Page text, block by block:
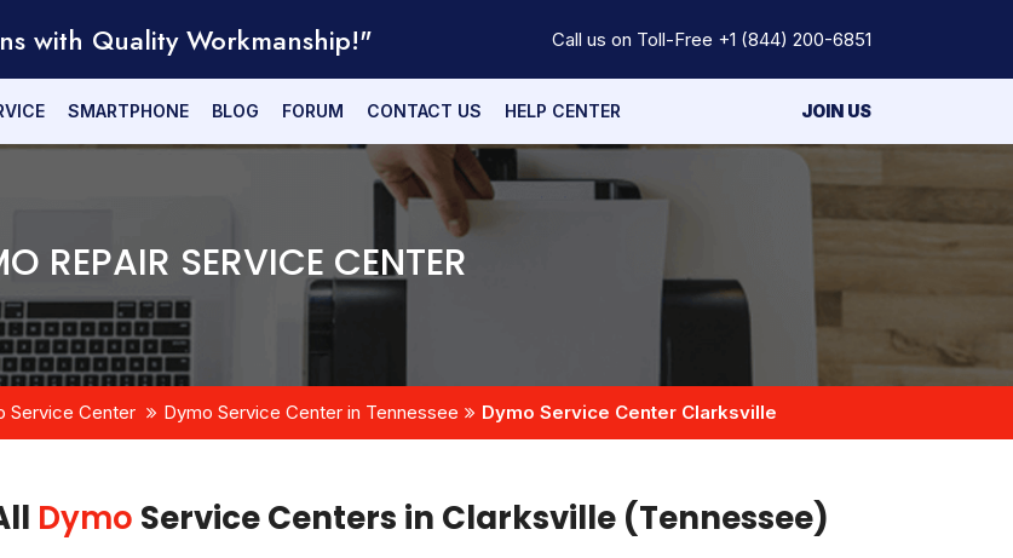
with Quality Workmanship!" Call us on Toll-Free +1 (844) 200-6851
SMARTPHONE BLOG FORUM CONTACT US HELP CENTER JOIN US
REPAIR SERVICE CENTER
Service Center Dymo Service Center in Tennessee Dymo Service Center Clarksville
Dymo Service Centers in Clarksville (Tennessee)